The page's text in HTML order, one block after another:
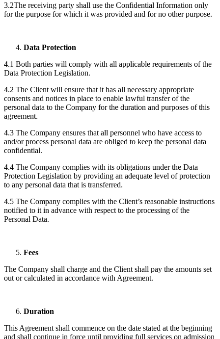
3.2The receiving party shall use the Confidential Information only
for the purpose for which it was provided and for no other purpose.
Data Protection
4.1 Both parties will comply with all applicable requirements of the
Data Protection Legislation.
4.2 The Client will ensure that it has all necessary appropriate
consents and notices in place to enable lawful transfer of the
personal data to the Company for the duration and purposes of this
agreement.
4.3 The Company ensures that all personnel who have access to
and/or process personal data are obliged to keep the personal data
confidential.
4.4 The Company complies with its obligations under the Data
Protection Legislation by providing an adequate level of protection
to any personal data that is transferred.
4.5 The Company complies with the Client’s reasonable instructions
notified to it in advance with respect to the processing of the
Personal Data.
Fees
The Company shall charge and the Client shall pay the amounts set
out or calculated in accordance with Agreement.
Duration
This Agreement shall commence on the date stated at the beginning
and shall continue in force until providing full services on admission